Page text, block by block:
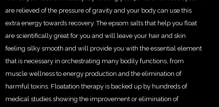
are relieved of the pressure of gravity and your body can use this
extra energy towards recovery. The epsom salts that help you float
are scientifically great for you and will leave your hair and skin
feeling silky smooth and will provide you with the essential element
that is necessary in orchestrating many bodily functions, from
muscle wellness to energy production and the elimination of
harmful toxins. Floatation therapy is backed up by hundreds of
medical studies showing the improvement or elimination of